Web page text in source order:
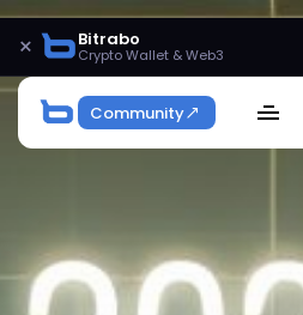
× Bitrabo
Crypto Wallet & Web3
Community